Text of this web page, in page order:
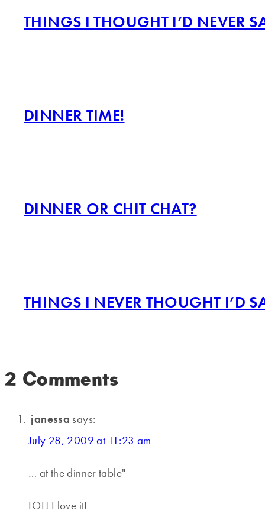
THINGS I THOUGHT I’D NEVER
DINNER TIME!
DINNER OR CHIT CHAT?
THINGS I NEVER THOUGHT I’D
2 Comments
janessa says:
July 28, 2009 at 11:23 am
… at the dinner table"
LOL! I love it!